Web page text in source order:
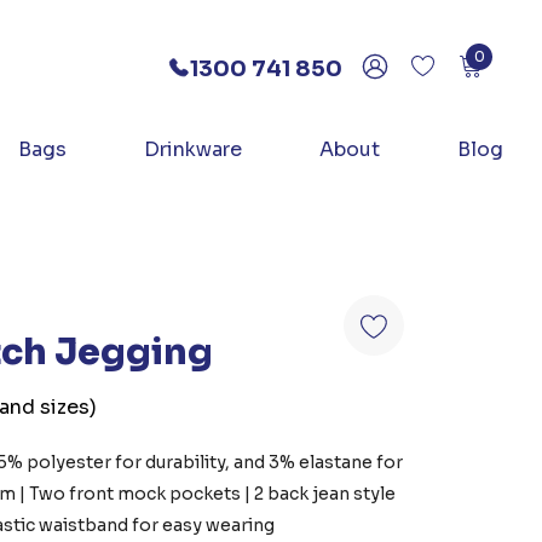
1300 741 850 0
Bags Drinkware About Blog
Jegging
sizes)
polyester for durability, and 3% elastane for
| Two front mock pockets | 2 back jean style
waistband for easy wearing